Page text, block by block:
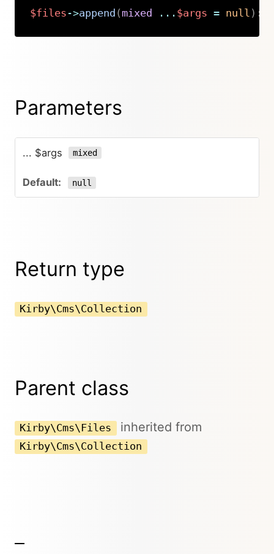
$files ->append (mixed ... $args = null ) :
Parameters
... $args mixed
null
Return type
Kirby\Cms\Collection
Parent class
Kirby\Cms\Files inherited from
Kirby\Cms\Collection